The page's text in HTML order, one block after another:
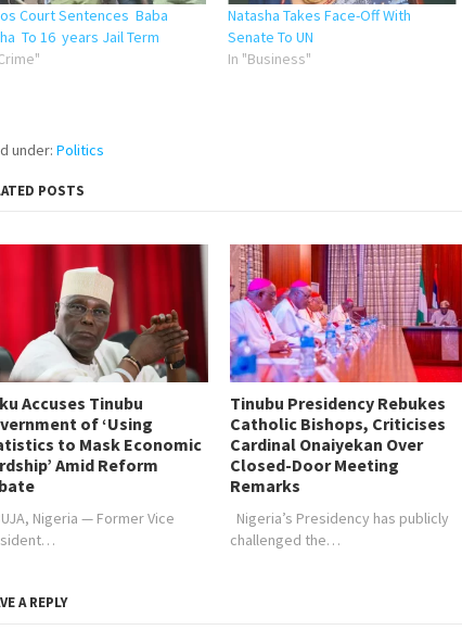
Court Sentences Baba
To 16 years Jail Term
Natasha Takes Face-Off With
Senate To UN
In "Business"
under: Politics
POSTS
Accuses Tinubu
of ‘Using
to Mask Economic
Amid Reform
Nigeria — Former Vice
Tinubu Presidency Rebukes
Catholic Bishops, Criticises
Cardinal Onaiyekan Over
Closed-Door Meeting
Remarks
Nigeria’s Presidency has publicly
challenged the…
A REPLY